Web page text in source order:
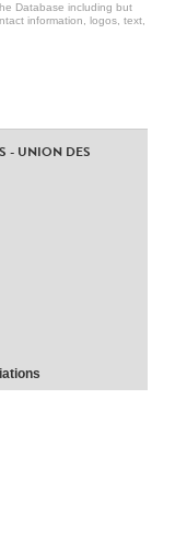
Database including but
information, logos, text,
- UNION DES